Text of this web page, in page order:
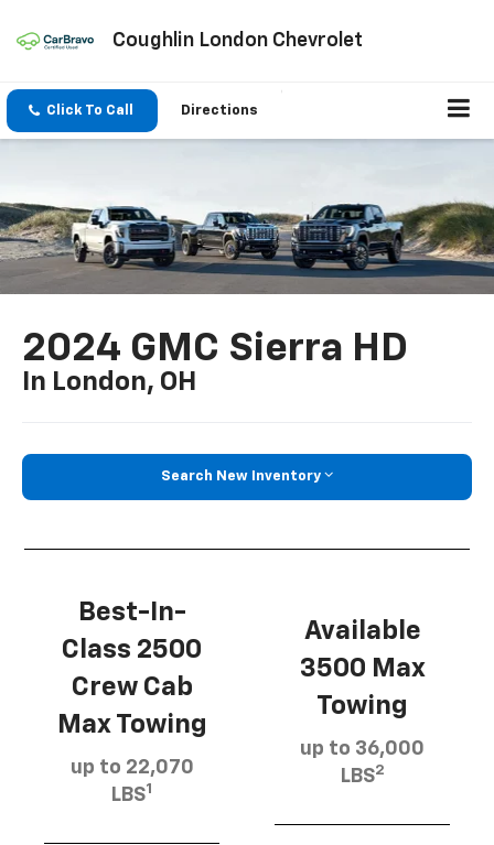
Coughlin London Chevrolet
Click To Call Directions
2024 GMC Sierra HD
In London, OH
Search New Inventory
Best-In-
Class 2500
Crew Cab
Max Towing
up to 22,070
LBS1
Available
3500 Max
Towing
up to 36,000
LBS2